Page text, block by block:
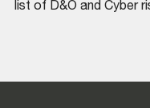
list of D&O and Cyber